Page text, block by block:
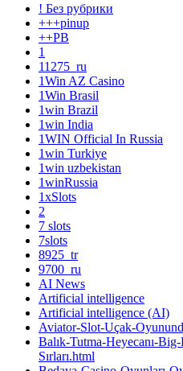
! Без рубрики
+++pinup
++PB
1
11275_ru
1Win AZ Casino
1Win Brasil
1win Brazil
1win India
1WIN Official In Russia
1win Turkiye
1win uzbekistan
1winRussia
1xSlots
2
7 slots
7slots
8925_tr
9700_ru
AI News
Artificial intelligence
Artificial intelligence (AI)
Aviator-Slot-Uçak-
Balık-Tutma-Heyecanı-
Sırları.html